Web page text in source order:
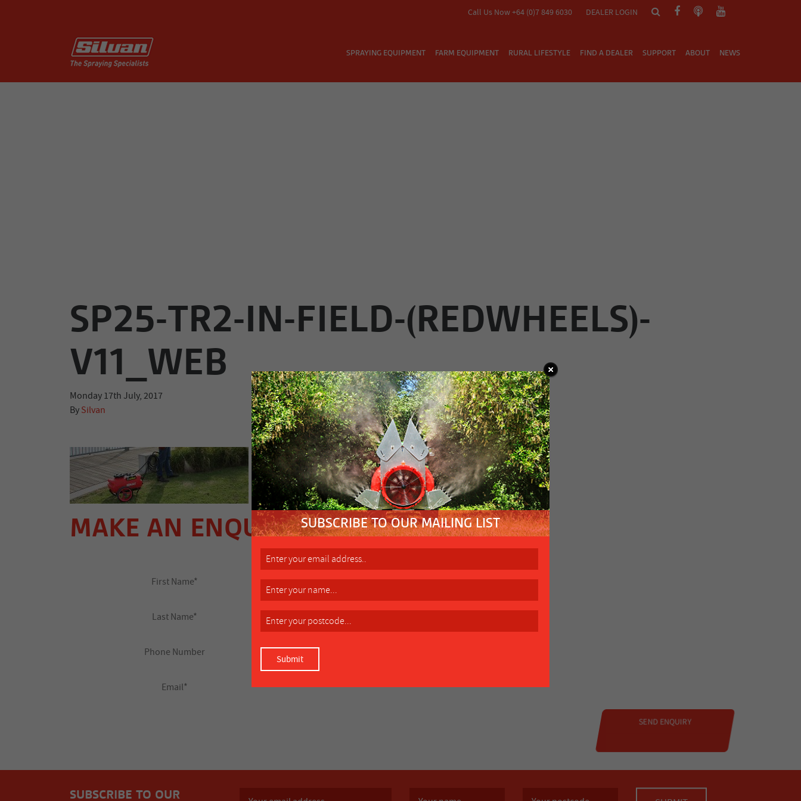
Call Us Now +64 (0)7 849 6030 DEALER LOGIN
SPRAYING EQUIPMENT FARM EQUIPMENT RURAL LIFESTYLE FIND A DEALER SUPPORT ABOUT NEWS
SP25-TR2-IN-FIELD-(REDWHEELS)-
V11_WEB
Monday 17th July, 2017
By Silvan
MAKE AN ENQUIRY
SUBSCRIBE TO OUR